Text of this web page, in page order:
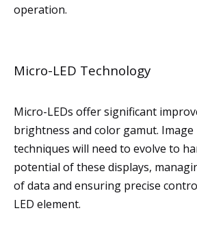
operation.
Micro-LED Technology
Micro-LEDs offer significant
brightness and color gamut.
techniques will need to evolve to
potential of these displays,
of data and ensuring precise
LED element.